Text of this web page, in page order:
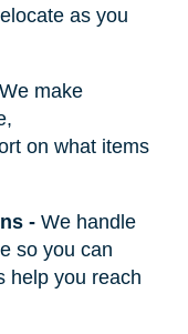
as you
We make
on what items
- We handle
so you can
help you reach